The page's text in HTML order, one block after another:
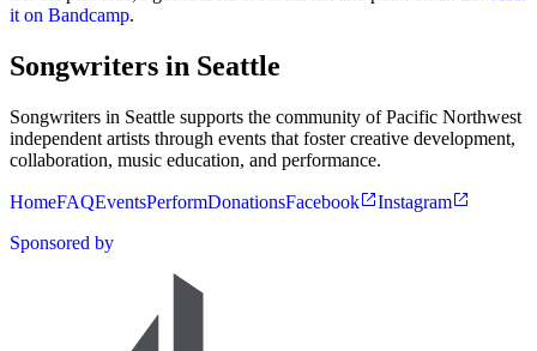
it on Bandcamp.
Songwriters in Seattle
Songwriters in Seattle supports the community of Pacific Northwest
independent artists through events that foster creative development,
collaboration, music education, and performance.
HomeFAQEventsPerformDonationsFacebook
Instagram
Sponsored by